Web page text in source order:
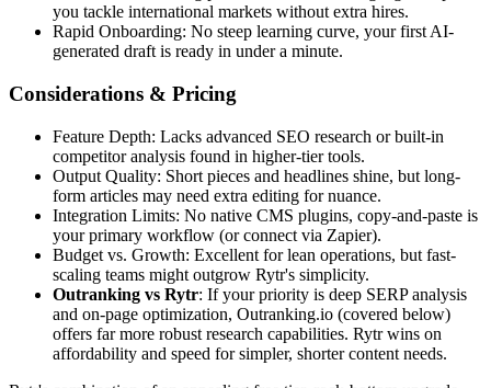
you tackle international markets without extra hires.
Rapid Onboarding: No steep learning curve, your first AI-
generated draft is ready in under a minute.
Considerations & Pricing
Feature Depth: Lacks advanced SEO research or built-in
competitor analysis found in higher-tier tools.
Output Quality: Short pieces and headlines shine, but long-
form articles may need extra editing for nuance.
Integration Limits: No native CMS plugins, copy-and-paste is
your primary workflow (or connect via Zapier).
Budget vs. Growth: Excellent for lean operations, but fast-
scaling teams might outgrow Rytr's simplicity.
Outranking vs Rytr: If your priority is deep SERP analysis
and on-page optimization, Outranking.io (covered below)
offers far more robust research capabilities. Rytr wins on
affordability and speed for simpler, shorter content needs.